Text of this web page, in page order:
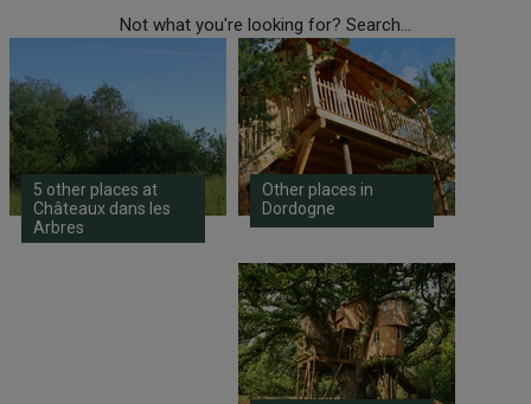
Not what you're looking for? Search...
5 other places at
Châteaux dans les
Arbres
Other places in
Dordogne